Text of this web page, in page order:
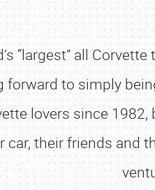
“largest” all
forward to simply
lovers since
car, their friends and